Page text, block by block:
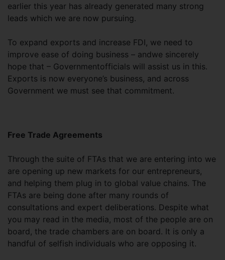
earlier this year has already generated many strong
leads which we are now pursuing.
To expand exports and increase FDI, we need to
improve ease of doing business – andwe sincerely
hope that – Governmentofficials will assist us in this.
Exports is now everyone’s business, and across
Government we must see that commitment.
Free Trade Agreements
Through the suite of FTAs that we are entering into we
are opening up new markets for our entrepreneurs,
and helping them plug in to global value chains. The
FTAs are being done after many rounds of
consultations and expert deliberations. Despite what
you may read in the media, most of the people are on
board, the trade chambers are on board. It is only a
handful of selfish individuals who are opposing it.